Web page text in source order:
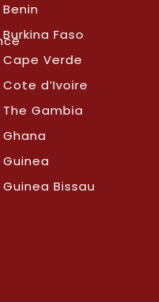
Benin
Burkina Faso
Cape Verde
Cote d’Ivoire
The Gambia
Ghana
Guinea
Guinea Bissau